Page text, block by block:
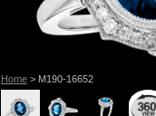
Home> M190-16652